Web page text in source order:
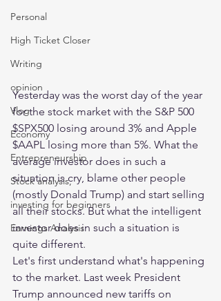
Personal
High Ticket Closer
Writing
opinion
Vlog
Economy
Entrepreneurship
Stock analysis,
investing for beginners
Earnings Analysis
Yesterday was the worst day of the year
for the stock market with the S&P 500
$SPX500 losing around 3% and Apple
$AAPL losing more than 5%. What the
average investor does in such a
situation is cry, blame other people
(mostly Donald Trump) and start selling
all their stocks. But what the intelligent
investor does in such a situation is
quite different.
Let's first understand what's happening
to the market. Last week President
Trump announced new tariffs on